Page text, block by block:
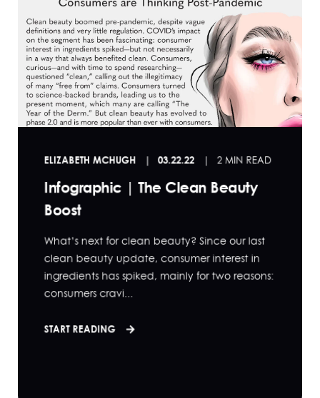
ELIZABETH MCHUGH 03.22.22 2 MIN READ
Infographic | The Clean Beauty
Boost
What’s next for clean beauty? Since our last
clean beauty update, consumer interest in
ingredients has spiked, mainly for two reasons:
consumers cravi...
START READING